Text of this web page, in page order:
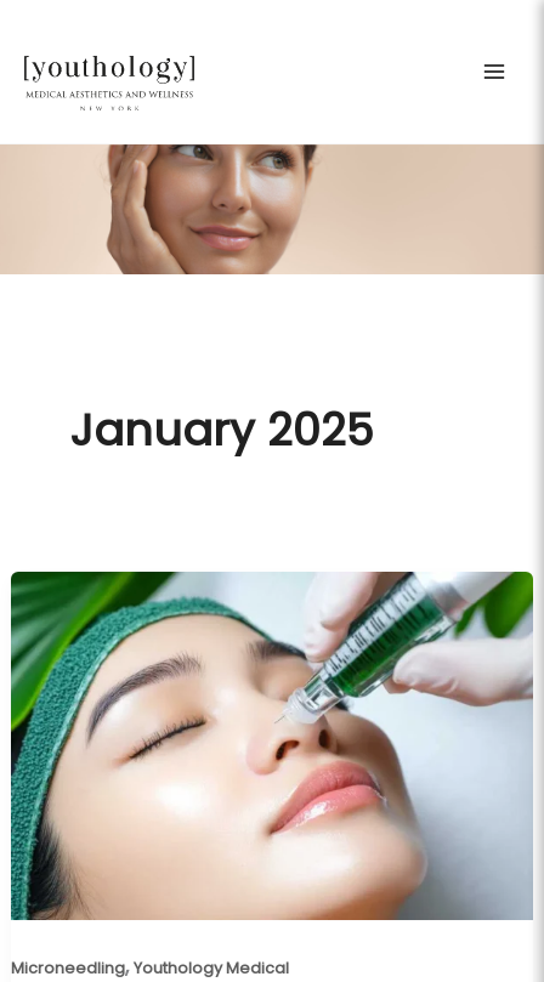
content
January 2025
Microneedling,Youthology Medical